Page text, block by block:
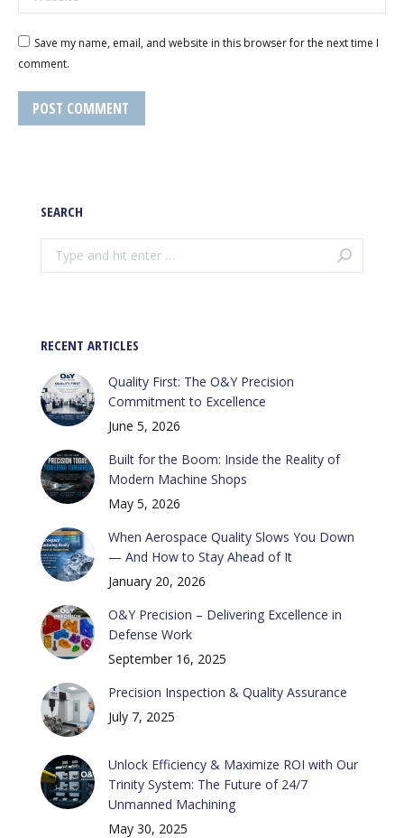
Save my name, email, and website in this browser for the next time I
comment.
POST COMMENT
SEARCH
Search:
RECENT ARTICLES
Quality First: The O&Y Precision
Commitment to Excellence
June 5, 2026
Built for the Boom: Inside the Reality of
Modern Machine Shops
May 5, 2026
When Aerospace Quality Slows You Down
— And How to Stay Ahead of It
January 20, 2026
O&Y Precision – Delivering Excellence in
Defense Work
September 16, 2025
Precision Inspection & Quality Assurance
July 7, 2025
Unlock Efficiency & Maximize ROI with Our
Trinity System: The Future of 24/7
Unmanned Machining
May 30, 2025